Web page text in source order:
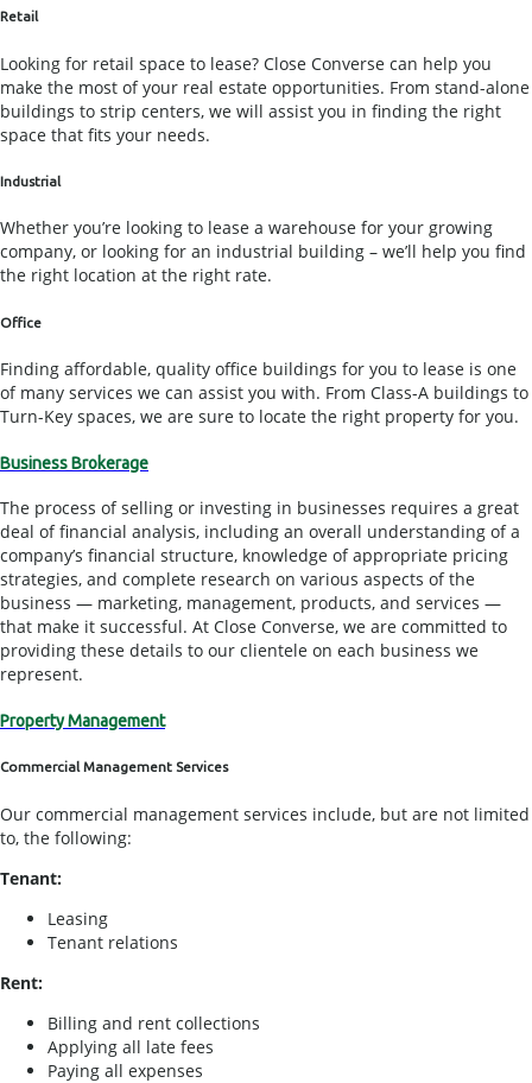
Retail
Looking for retail space to lease? Close Converse can help you
make the most of your real estate opportunities. From stand-alone
buildings to strip centers, we will assist you in finding the right
space that fits your needs.
Industrial
Whether you’re looking to lease a warehouse for your growing
company, or looking for an industrial building – we’ll help you find
the right location at the right rate.
Office
Finding affordable, quality office buildings for you to lease is one
of many services we can assist you with. From Class-A buildings to
Turn-Key spaces, we are sure to locate the right property for you.
Business Brokerage
The process of selling or investing in businesses requires a great
deal of financial analysis, including an overall understanding of a
company’s financial structure, knowledge of appropriate pricing
strategies, and complete research on various aspects of the
business — marketing, management, products, and services —
that make it successful. At Close Converse, we are committed to
providing these details to our clientele on each business we
represent.
Property Management
Commercial Management Services
Our commercial management services include, but are not limited
to, the following:
Tenant:
Leasing
Tenant relations
Rent:
Billing and rent collections
Applying all late fees
Paying all expenses